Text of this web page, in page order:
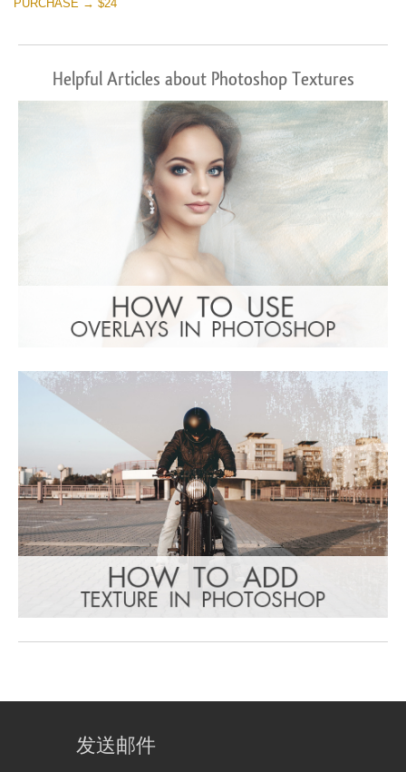
PURCHASE → $24
Helpful Articles about Photoshop Textures
发送邮件